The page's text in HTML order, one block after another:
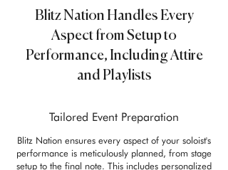
Blitz Nation Handles Every
Aspect from Setup to
Performance, Including Attire
and Playlists
Tailored Event Preparation
Blitz Nation ensures every aspect of your soloist's
performance is meticulously planned, from stage
setup to the final note. This includes personalized